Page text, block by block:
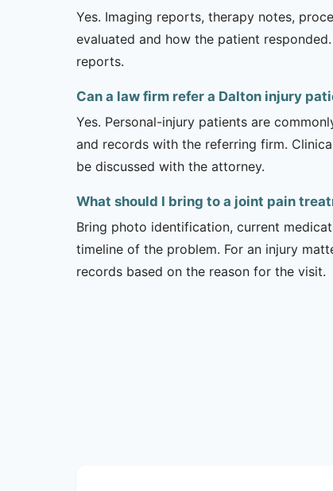
Yes. Imaging reports, therapy notes,
evaluated and how the patient
reports.
Can a law firm refer a Dalton injury
Yes. Personal-injury patients are
and records with the referring firm.
be discussed with the attorney.
What should I bring to a joint pain
Bring photo identification, current
timeline of the problem. For an injury
records based on the reason for the visit.